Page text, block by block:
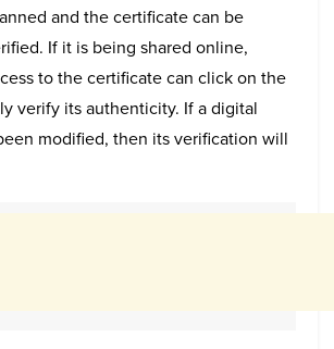
and the certificate can be
If it is being shared online,
to the certificate can click on the
verify its authenticity. If a digital
modified, then its verification will